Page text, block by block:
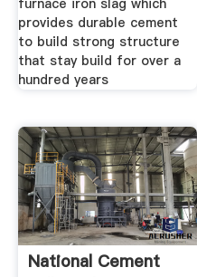
furnace iron slag which
provides durable cement
to build strong structure
that stay build for over a
hundred years
National Cement